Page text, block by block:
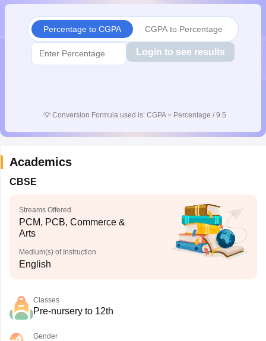
for Class 10
Syllabus for Class 11
NCERT
2026Digital Gujarat Scholarship 2026-27
UP Scholarship
Knowledge Olympiad
HBCSE Mathematical Olympiad
Percentage to CGPA CGPA to Percentage
Login to see results
💡 Conversion Formula used is: CGPA = Percentage / 9.5
Academics
CBSE
Streams Offered
PCM, PCB, Commerce &
Arts
Medium(s) of Instruction
English
Classes
Pre-nursery to 12th
Gender